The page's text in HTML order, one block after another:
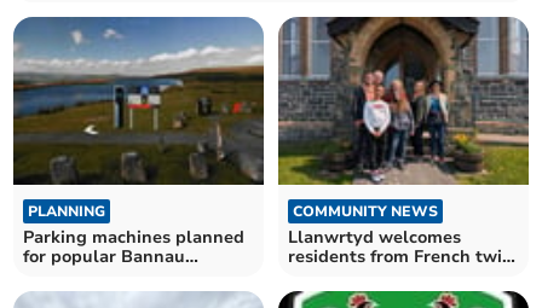
PLANNING
Parking machines planned
for popular Bannau
COMMUNITY NEWS
Llanwrtyd welcomes
residents from French twin